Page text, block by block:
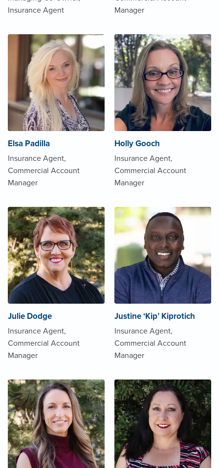
Insurance Agent
Manager
Elsa Padilla
Insurance Agent,
Commercial Account
Manager
Holly Gooch
Insurance Agent,
Commercial Account
Manager
Julie Dodge
Insurance Agent,
Commercial Account
Manager
Justine ‘Kip’ Kiprotich
Insurance Agent,
Commercial Account
Manager